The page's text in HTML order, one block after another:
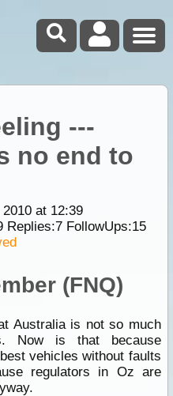
---
no end to
at 12:39
Replies:7FollowUps:15
(FNQ)
Australia is not so much
Now is that because
vehicles without faults
regulators in Oz are